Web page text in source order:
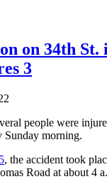
on 34th St.
3
people were
Sunday morning.
, the accident took
Road at about 4